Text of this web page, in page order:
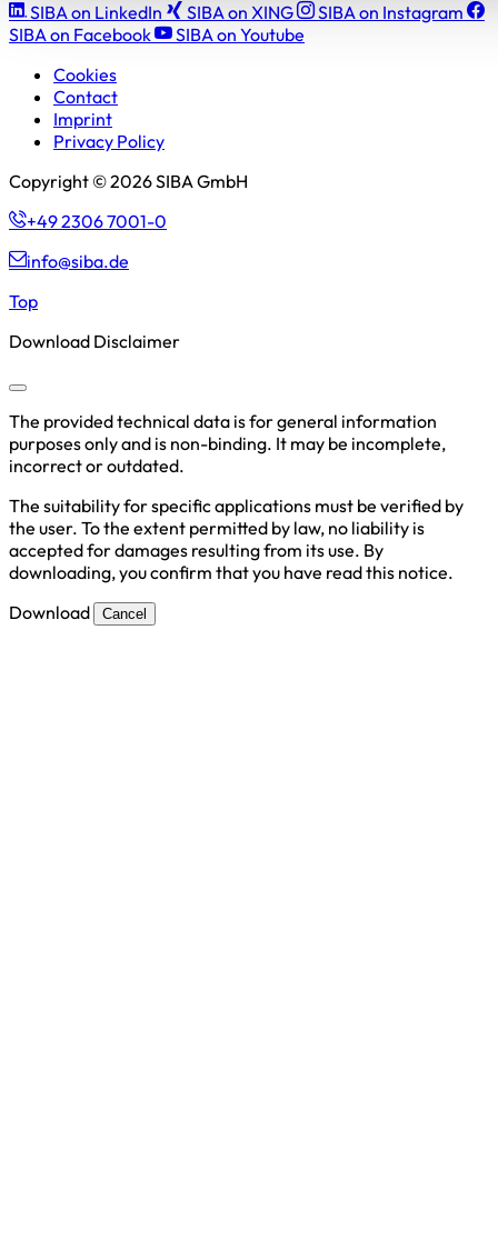
SIBA on LinkedIn
SIBA on XING
SIBA on Instagram
SIBA on Facebook
SIBA on Youtube
Cookies
Contact
Imprint
Privacy Policy
Copyright © 2026 SIBA GmbH
+49 2306 7001-0
info@siba.de
Top
Download Disclaimer
The provided technical data is for general information
purposes only and is non-binding. It may be incomplete,
incorrect or outdated.
The suitability for specific applications must be verified by
the user. To the extent permitted by law, no liability is
accepted for damages resulting from its use. By
downloading, you confirm that you have read this notice.
Download
Cancel